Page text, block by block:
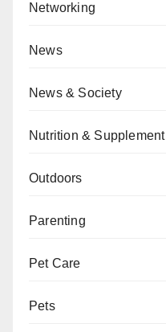
Networking
News
News & Society
Nutrition & Supplement
Outdoors
Parenting
Pet Care
Pets